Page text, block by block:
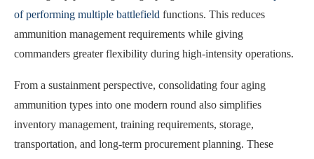
of performing multiple battlefield functions. This reduces
ammunition management requirements while giving
commanders greater flexibility during high-intensity operations.
From a sustainment perspective, consolidating four aging
ammunition types into one modern round also simplifies
inventory management, training requirements, storage,
transportation, and long-term procurement planning. These